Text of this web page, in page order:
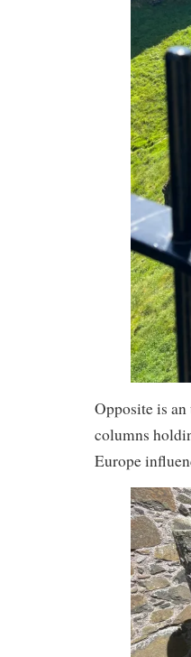
Opposite is
columns
Europe